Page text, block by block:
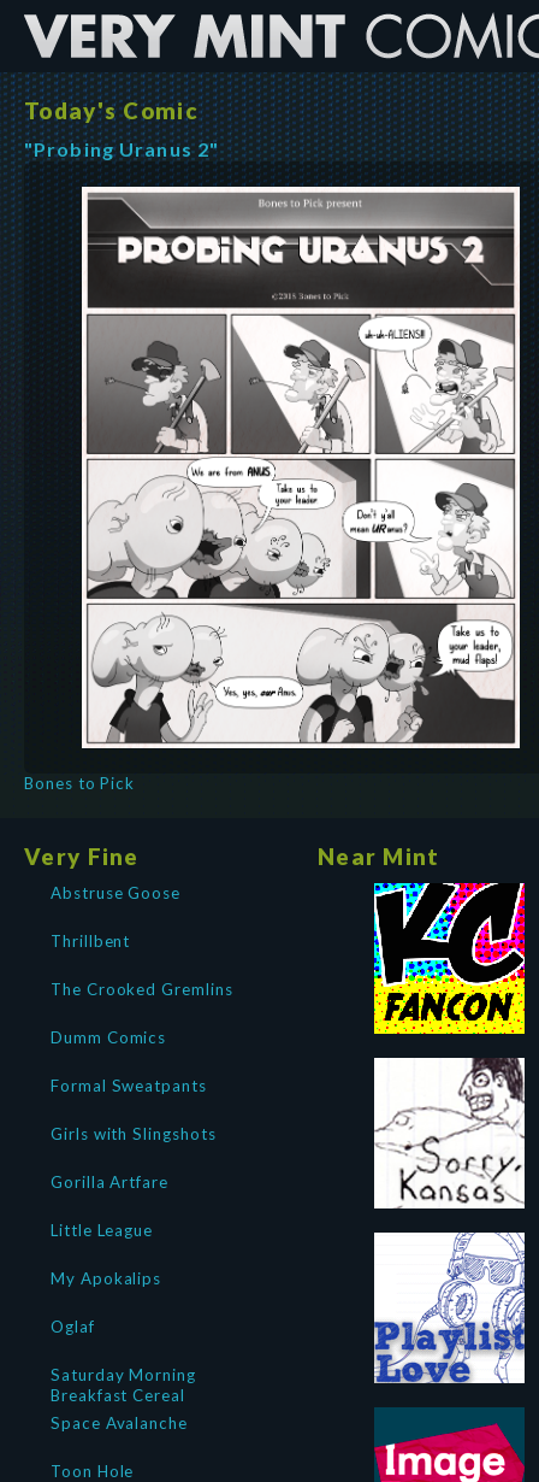
Today's Comic
"Probing Uranus 2"
Bones to Pick
Very Fine
Abstruse Goose
Thrillbent
The Crooked Gremlins
Dumm Comics
Formal Sweatpants
Girls with Slingshots
Gorilla Artfare
Little League
My Apokalips
Oglaf
Saturday Morning
Breakfast Cereal
Space Avalanche
Toon Hole
Near Mint